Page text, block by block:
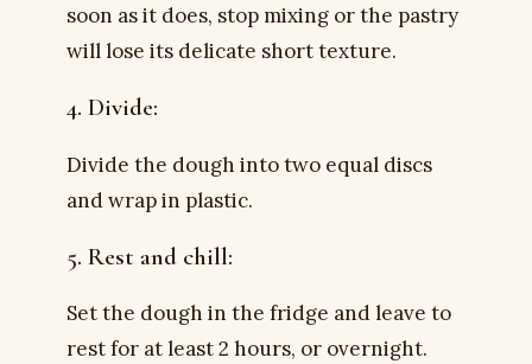
soon as it does, stop mixing or the pastry
will lose its delicate short texture.
4. Divide:
Divide the dough into two equal discs
and wrap in plastic.
5. Rest and chill:
Set the dough in the fridge and leave to
rest for at least 2 hours, or overnight.